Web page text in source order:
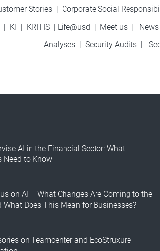
Stories| Corporate Social
| KI | KRITIS| Life@usd | Meet us| News
Analyses | Security Audits|
AI in the Financial Sector: What
Need to Know
on AI – What Changes Are Coming to the
What Does This Mean for Businesses?
on Teamcenter and EcoStruxure